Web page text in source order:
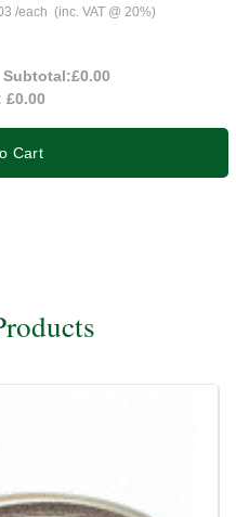
/each (inc. VAT @ 20%)
Subtotal:£0.00
£0.00
Cart